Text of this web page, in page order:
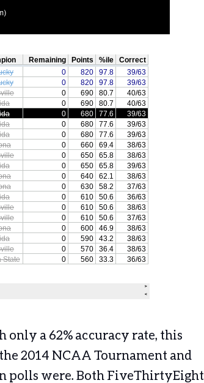
a 62% accuracy rate, this
2014 NCAA Tournament and
polls were. Both FiveThirtyEight